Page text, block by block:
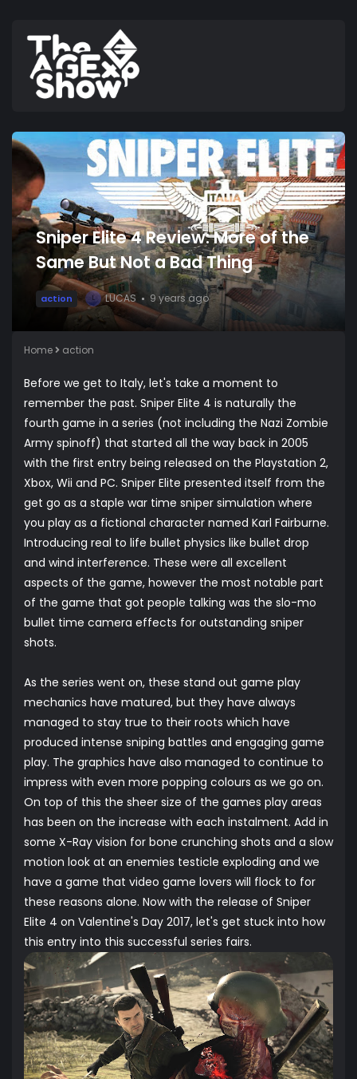
Sniper Elite 4 Review: More of the
Same But Not a Bad Thing
action L LUCAS 9 years ago
Home action
Before we get to Italy, let's take a moment to
remember the past. Sniper Elite 4 is naturally the
fourth game in a series (not including the Nazi Zombie
Army spinoff) that started all the way back in 2005
with the first entry being released on the Playstation 2,
Xbox, Wii and PC. Sniper Elite presented itself from the
get go as a staple war time sniper simulation where
you play as a fictional character named Karl Fairburne.
Introducing real to life bullet physics like bullet drop
and wind interference. These were all excellent
aspects of the game, however the most notable part
of the game that got people talking was the slo-mo
bullet time camera effects for outstanding sniper
shots.
As the series went on, these stand out game play
mechanics have matured, but they have always
managed to stay true to their roots which have
produced intense sniping battles and engaging game
play. The graphics have also managed to continue to
impress with even more popping colours as we go on.
On top of this the sheer size of the games play areas
has been on the increase with each instalment. Add in
some X-Ray vision for bone crunching shots and a slow
motion look at an enemies testicle exploding and we
have a game that video game lovers will flock to for
these reasons alone. Now with the release of Sniper
Elite 4 on Valentine's Day 2017, let's get stuck into how
this entry into this successful series fairs.